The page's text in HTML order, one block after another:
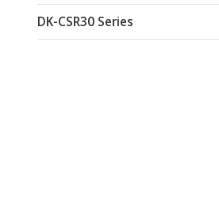
DK-CSR30 Series